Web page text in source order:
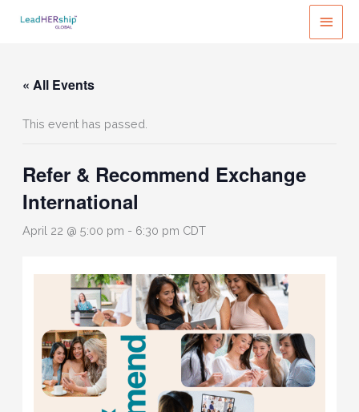
MAIN
« All Events
This event has passed.
Refer & Recommend Exchange
International
April 22 @ 5:00 pm - 6:30 pm CDT